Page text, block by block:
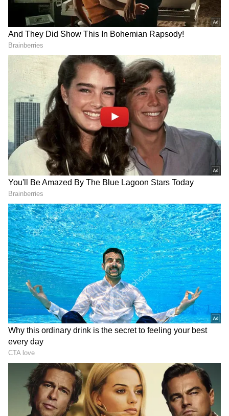
Add Asianet Newsable as a Preferred
Source
2
Image Credit : Getty
Huge Bonus Linked to Chip Division
Under the agreement, employees working in
Samsung’s semiconductor business will
receive bonuses linked directly to the
operating profits of the division.
The proposal includes bonuses equal to 10.5
per cent of the chip division’s operating profit,
which will be paid in company shares.
Workers will also receive an additional 1.5 per
cent in cash payments.
According to company estimates quoted by
AFP, the average payout could reach around
509 million won per employee, which is
roughly $338,000 or more than Rs 3 crore.
Bloomberg reported that the figure could rise
slightly higher to around 513 million won